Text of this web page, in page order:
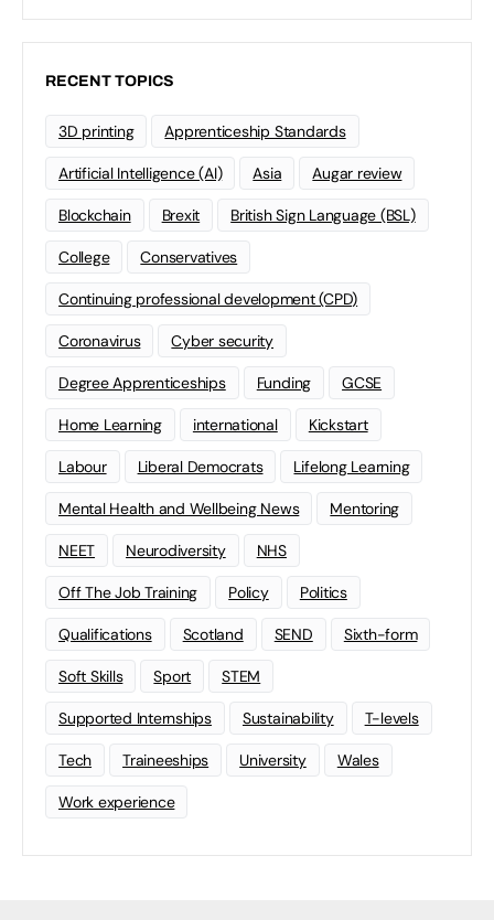
RECENT TOPICS
3D printing Apprenticeship Standards
Artificial Intelligence (AI) Asia Augar review
Blockchain Brexit British Sign Language (BSL)
College Conservatives
Continuing professional development (CPD)
Coronavirus Cyber security
Degree Apprenticeships Funding GCSE
Home Learning international Kickstart
Labour Liberal Democrats Lifelong Learning
Mental Health and Wellbeing News Mentoring
NEET Neurodiversity NHS
Off The Job Training Policy Politics
Qualifications Scotland SEND Sixth-form
Soft Skills Sport STEM
Supported Internships Sustainability T-levels
Tech Traineeships University Wales
Work experience